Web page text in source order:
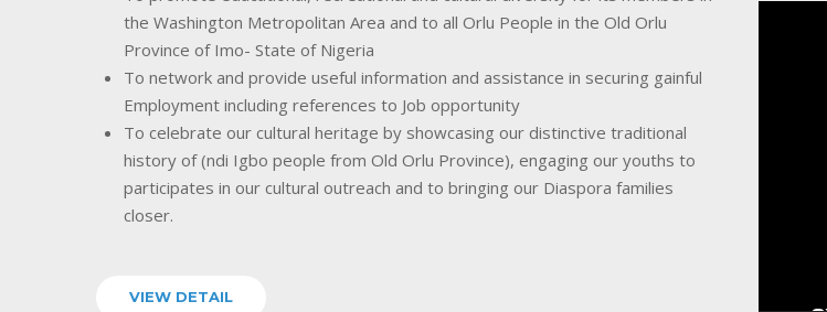
the Washington Metropolitan Area and to all Orlu People in the Old Orlu
Province of Imo- State of Nigeria
To network and provide useful information and assistance in securing gainful
Employment including references to Job opportunity
To celebrate our cultural heritage by showcasing our distinctive traditional
history of (ndi Igbo people from Old Orlu Province), engaging our youths to
participates in our cultural outreach and to bringing our Diaspora families
closer.
VIEW DETAIL